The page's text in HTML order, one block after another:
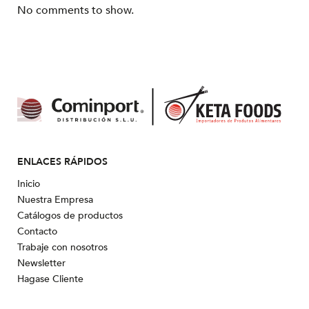
No comments to show.
ENLACES RÁPIDOS
Inicio
Nuestra Empresa
Catálogos de productos
Contacto
Trabaje con nosotros
Newsletter
Hagase Cliente